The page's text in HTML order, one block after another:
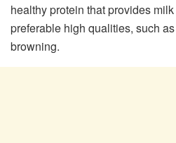
healthy protein that provides
preferable high qualities, such
browning.